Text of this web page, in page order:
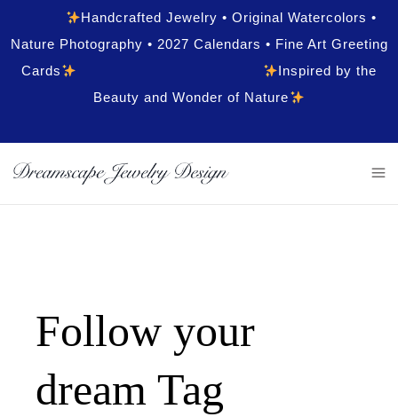
Handcrafted Jewelry • Original Watercolors •
Nature Photography • 2027 Calendars • Fine Art Greeting
Cards
Inspired by the
Beauty and Wonder of Nature
Follow your
dream Tag